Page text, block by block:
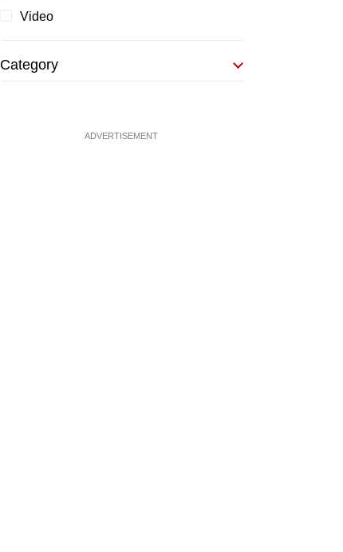
Video
Category
ADVERTISEMENT